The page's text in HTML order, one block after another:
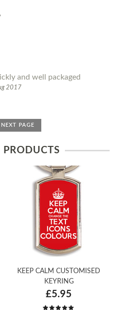
and well packaged
2017
NEXT PAGE
PRODUCTS
KEEP CALM CUSTOMISED
KEYRING
£5.95